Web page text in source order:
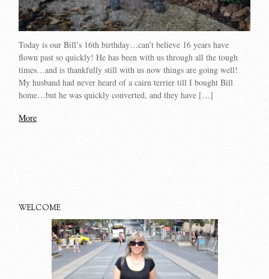
Today is our Bill’s 16th birthday…can’t believe 16 years have
flown past so quickly! He has been with us through all the tough
times…and is thankfully still with us now things are going well!
My husband had never heard of a cairn terrier till I bought Bill
home…but he was quickly converted, and they have […]
More
WELCOME